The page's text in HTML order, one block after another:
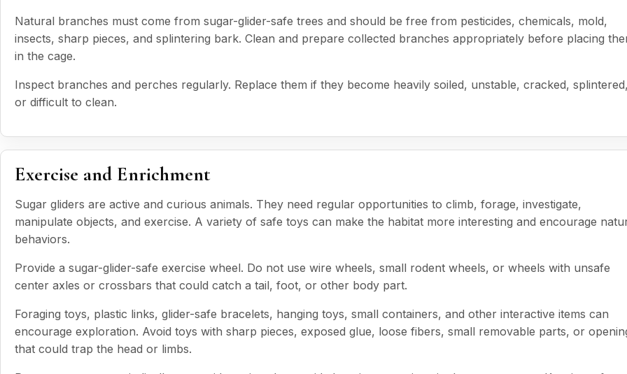
Natural branches must come from sugar-glider-safe trees and should be free from pesticides, chemicals, mold,
insects, sharp pieces, and splintering bark. Clean and prepare collected branches appropriately before placing
in the cage.
Inspect branches and perches regularly. Replace them if they become heavily soiled, unstable, cracked, splintered,
or difficult to clean.
Exercise and Enrichment
Sugar gliders are active and curious animals. They need regular opportunities to climb, forage, investigate,
manipulate objects, and exercise. A variety of safe toys can make the habitat more interesting and encourage
behaviors.
Provide a sugar-glider-safe exercise wheel. Do not use wire wheels, small rodent wheels, or wheels with unsafe
center axles or crossbars that could catch a tail, foot, or other body part.
Foraging toys, plastic links, glider-safe bracelets, hanging toys, small containers, and other interactive items can
encourage exploration. Avoid toys with sharp pieces, exposed glue, loose fibers, small removable parts, or
that could trap the head or limbs.